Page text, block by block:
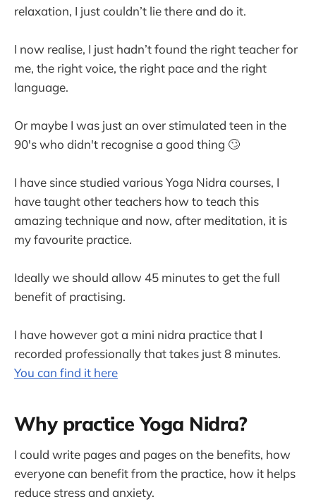
relaxation, I just couldn’t lie there and do it.
I now realise, I just hadn’t found the right teacher for
me, the right voice, the right pace and the right
language.
Or maybe I was just an over stimulated teen in the
90's who didn't recognise a good thing 🙄
I have since studied various Yoga Nidra courses, I
have taught other teachers how to teach this
amazing technique and now, after meditation, it is
my favourite practice.
Ideally we should allow 45 minutes to get the full
benefit of practising.
I have however got a mini nidra practice that I
recorded professionally that takes just 8 minutes.
You can find it here
Why practice Yoga Nidra?
I could write pages and pages on the benefits, how
everyone can benefit from the practice, how it helps
reduce stress and anxiety.